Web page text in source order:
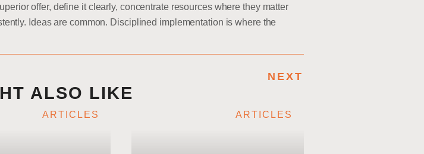
offer, define it clearly, concentrate resources where they matter
Ideas are common. Disciplined implementation is where the
NEXT
ALSO LIKE
ARTICLES ARTICLES